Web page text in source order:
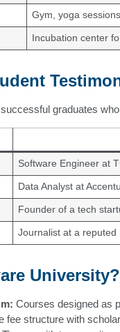
Gym, yoga
Incubation center
graduates
Software Engineer at
Data Analyst at
Founder of a tech
Journalist at a reputed
University?
Courses designed as
fee structure with